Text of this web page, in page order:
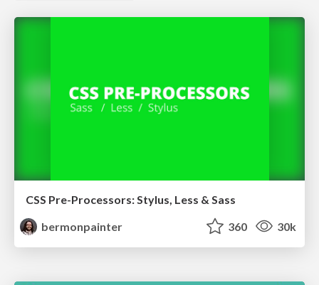
CSS Pre-Processors: Stylus, Less & Sass
bermonpainter
360 30k